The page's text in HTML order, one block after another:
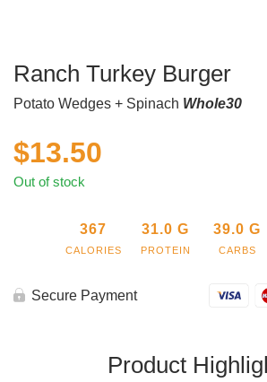
Ranch Turkey Burger
Potato Wedges + Spinach Whole30
$13.50
Out of stock
367
CALORIES
31.0 G
PROTEIN
39.0 G
CARBS
Secure Payment
Product